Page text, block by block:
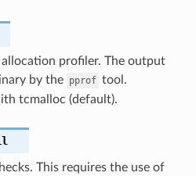
allocation profiler. The output
by the pprof tool.
tcmalloc (default).
This requires the use of